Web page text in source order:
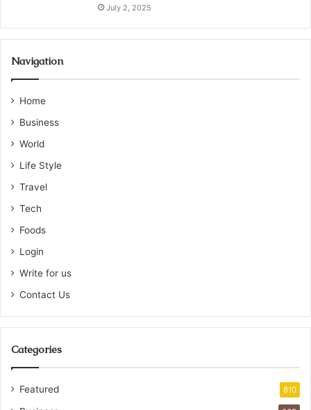
July 2, 2025
Navigation
Home
Business
World
Life Style
Travel
Tech
Foods
Login
Write for us
Contact Us
Categories
Featured 810